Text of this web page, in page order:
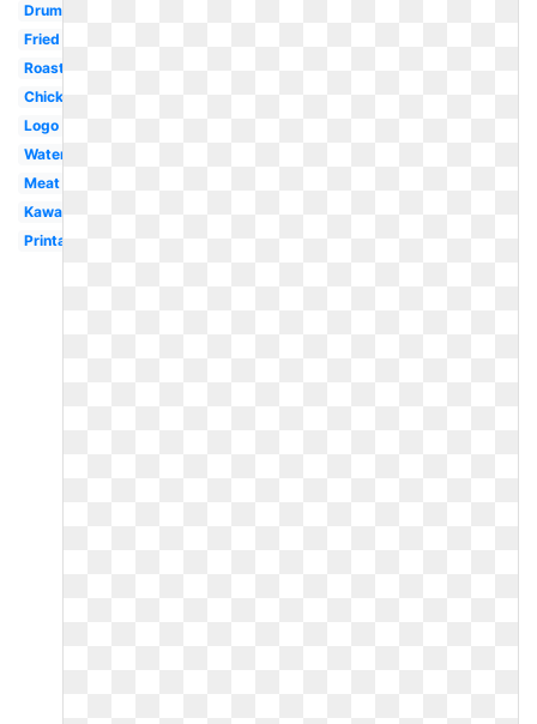
Drumstick
Fried
Roasted
Chick
Logo
Watercolor
Meat
Kawaii
Printable